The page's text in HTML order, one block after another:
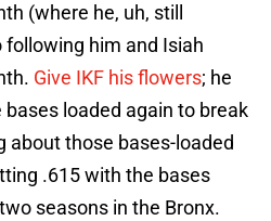
(where he, uh, still
him and Isiah
Give IKF his flowers; he
loaded again to break
about those bases-loaded
.615 with the bases
seasons in the Bronx.